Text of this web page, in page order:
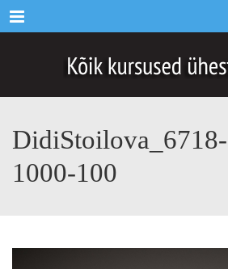
Menu
1000-100